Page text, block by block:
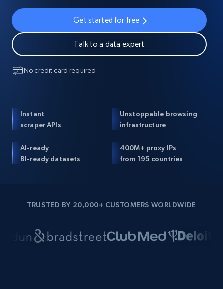
Get started for free
Talk to a data expert
No credit card required
Instant
scraper APIs
Unstoppable browsing
infrastructure
AI-ready
BI-ready datasets
400M+ proxy IPs
from 195 countries
TRUSTED BY 20,000+ CUSTOMERS WORLDWIDE